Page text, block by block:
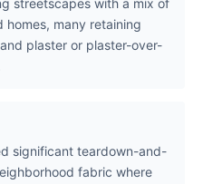
streetscapes with a mix of
homes, many retaining
plaster or plaster-over-
significant teardown-and-
fabric where